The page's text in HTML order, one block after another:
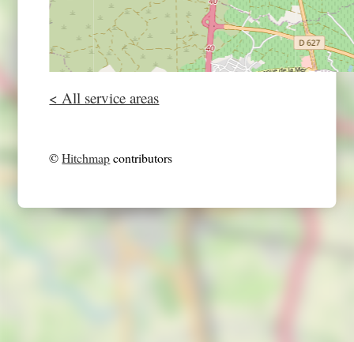
< All service areas
©Hitchmapcontributors